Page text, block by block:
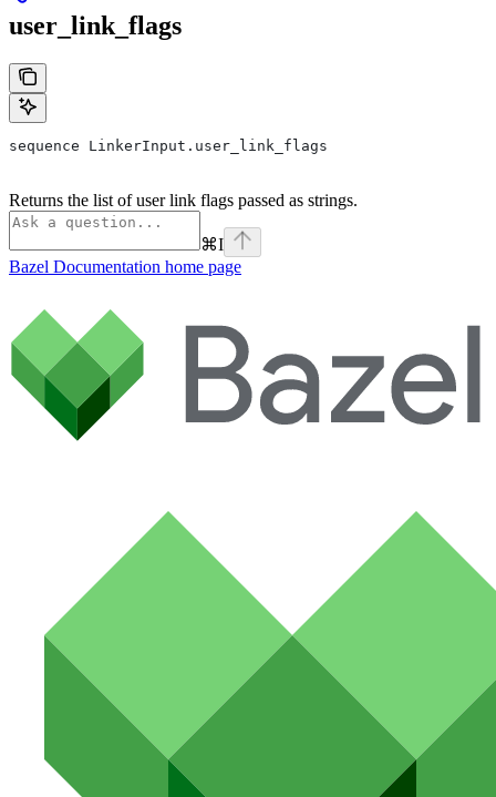
user_link_flags
sequence LinkerInput.user_link_flags
Returns the list of user link flags passed as strings.
⌘I
Bazel Documentation home page